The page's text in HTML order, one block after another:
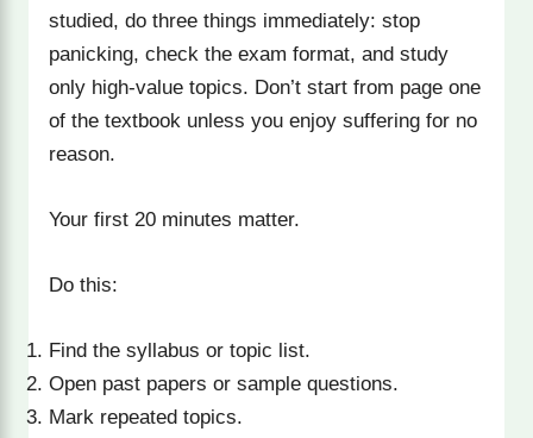
studied, do three things immediately: stop
panicking, check the exam format, and study
only high-value topics. Don’t start from page one
of the textbook unless you enjoy suffering for no
reason.
Your first 20 minutes matter.
Do this:
Find the syllabus or topic list.
Open past papers or sample questions.
Mark repeated topics.